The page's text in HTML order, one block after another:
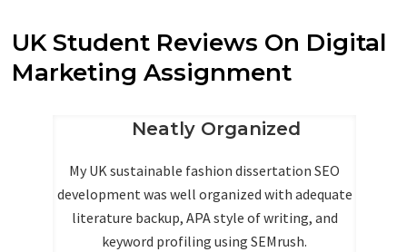
UK Student Reviews On Digital
Marketing Assignment
Neatly Organized
My UK sustainable fashion dissertation SEO
development was well organized with adequate
literature backup, APA style of writing, and
keyword profiling using SEMrush.